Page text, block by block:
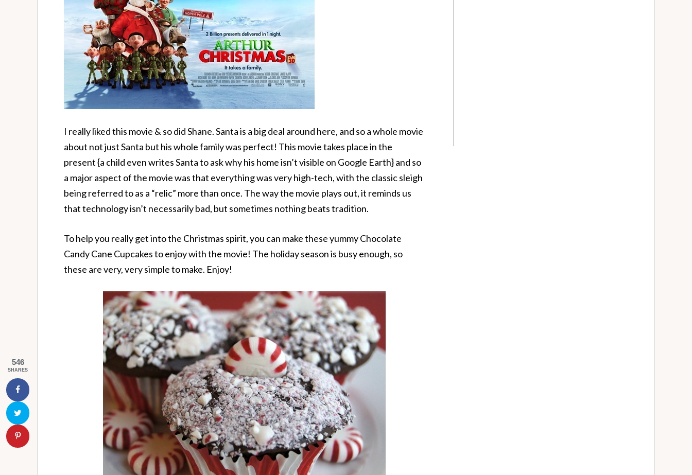
I really liked this movie & so did Shane. Santa is a big deal around here, and so a whole movie
about not just Santa but his whole family was perfect! This movie takes place in the
present {a child even writes Santa to ask why his home isn’t visible on Google Earth} and so
a major aspect of the movie was that everything was very high-tech, with the classic sleigh
being referred to as a “relic” more than once. The way the movie plays out, it reminds us
that technology isn’t necessarily bad, but sometimes nothing beats tradition.
To help you really get into the Christmas spirit, you can make these yummy Chocolate
Candy Cane Cupcakes to enjoy with the movie! The holiday season is busy enough, so
these are very, very simple to make. Enjoy!
546
SHARES